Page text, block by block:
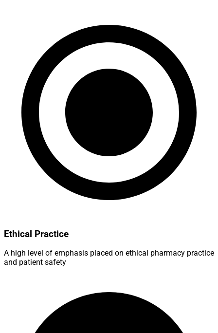
Ethical Practice
A high level of emphasis placed on ethical pharmacy practice
and patient safety